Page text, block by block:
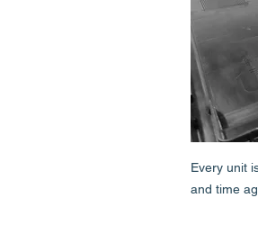
Every unit
and time